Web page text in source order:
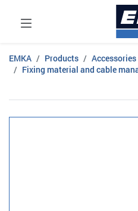
EMKA Products
Accessories
Fixing material and cable